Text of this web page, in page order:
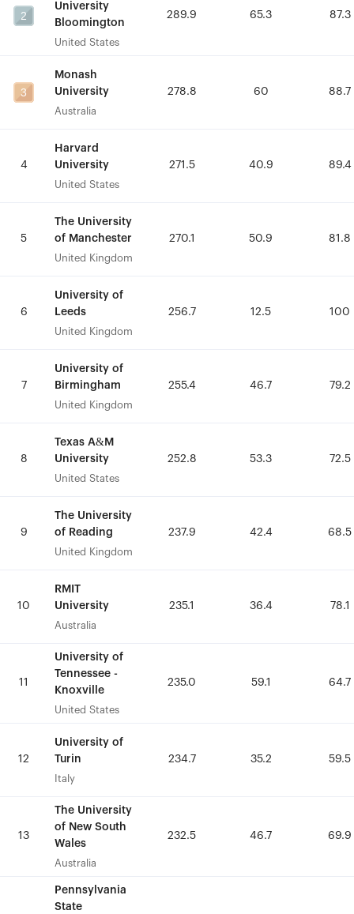
2
University
Bloomington
United States
289.9 65.3 87.3
3
Monash
University
Australia
278.8 60 88.7
4
Harvard
University
United States
271.5 40.9 89.4
5
The University
of Manchester
United Kingdom
270.1 50.9 81.8
6
University of
Leeds
United Kingdom
256.7 12.5 100
7
University of
Birmingham
United Kingdom
255.4 46.7 79.2
8
Texas A&M
University
United States
252.8 53.3 72.5
9
The University
of Reading
United Kingdom
237.9 42.4 68.5
10
RMIT
University
Australia
235.1 36.4 78.1
11
University of
Tennessee -
Knoxville
United States
235.0 59.1 64.7
12
University of
Turin
Italy
234.7 35.2 59.5
13
The University
of New South
Wales
Australia
232.5 46.7 69.9
Pennsylvania
State
2
University
Bloomington
United States
289.9 65.3 87.3
3
Monash
University
Australia
278.8 60 88.7
4
Harvard
University
United States
271.5 40.9 89.4
5
The University
of Manchester
United Kingdom
270.1 50.9 81.8
6
University of
Leeds
United Kingdom
256.7 12.5 100
7
University of
Birmingham
United Kingdom
255.4 46.7 79.2
8
Texas A&M
University
United States
252.8 53.3 72.5
9
The University
of Reading
United Kingdom
237.9 42.4 68.5
10
RMIT
University
Australia
235.1 36.4 78.1
11
University of
Tennessee -
Knoxville
United States
235.0 59.1 64.7
12
University of
Turin
Italy
234.7 35.2 59.5
13
The University
of New South
Wales
Australia
232.5 46.7 69.9
Pennsylvania
State